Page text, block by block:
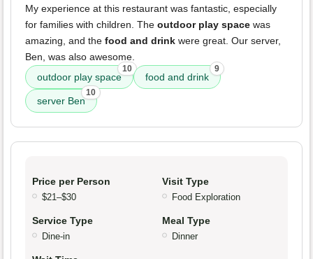
My experience at this restaurant was fantastic, especially
for families with children. The outdoor play space was
amazing, and the food and drink were great. Our server,
Ben, was also awesome.
outdoor play space
10
food and drink
9
server Ben
10
Price per Person
$21–$30
Visit Type
Food Exploration
Service Type
Dine-in
Meal Type
Dinner